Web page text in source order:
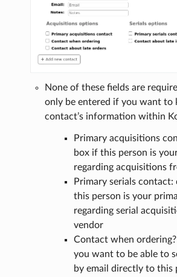
None of these fields are
only be entered if you want to
contact’s information within
Primary acquisitions
box if this person is
regarding acquisitions
Primary serials
this person is your
regarding serial
vendor
Contact when
you want to be able to
by email directly to this